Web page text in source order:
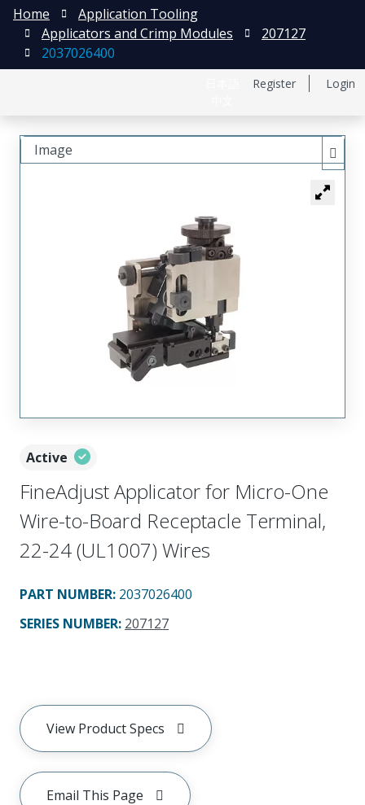
Register Login
Home
Application Tooling
Applicators and Crimp Modules
207127
2037026400
Active
FineAdjust Applicator for Micro-One
Wire-to-Board Receptacle Terminal,
22-24 (UL1007) Wires
PART NUMBER: 2037026400
SERIES NUMBER: 207127
View Product Specs
Email This Page
Image